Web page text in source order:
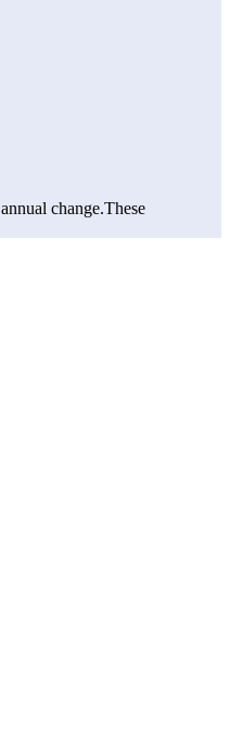
annual change.These